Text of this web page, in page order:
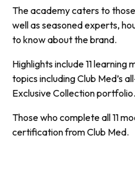
The academy caters to
well as seasoned experts,
to know about the brand.
Highlights include 11
topics including Club Med’s
Exclusive Collection portfolio.
Those who complete all 11
certification from Club Med.